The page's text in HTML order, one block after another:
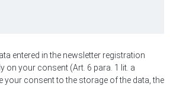
entered in the newsletter registration
on your consent (Art. 6 para. 1 lit. a
your consent to the storage of the data, the